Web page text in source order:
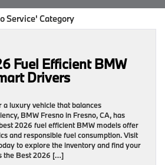
Service' Category
Fuel Efficient BMW
Drivers
a luxury vehicle that balances
BMW Fresno in Fresno, CA, has
2026 fuel efficient BMW models offer
and responsible fuel consumption. Visit
to explore the inventory and find your
the Best 2026 […]